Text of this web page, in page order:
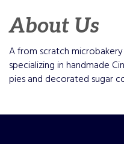
About Us
A from scratch
specializing in handmade
pies and decorated sugar